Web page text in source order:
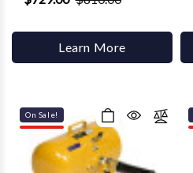
Learn More
On Sale!